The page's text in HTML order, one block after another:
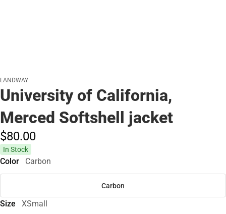
LANDWAY
University of California,
Merced Softshell jacket
$80.00
In Stock
Color Carbon
Carbon
Size XSmall